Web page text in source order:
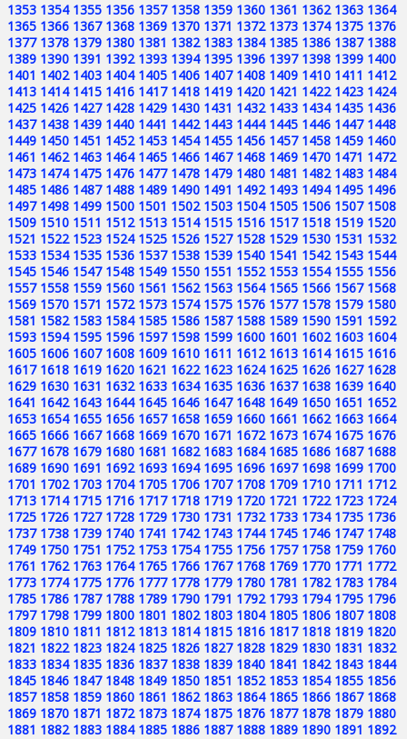
1353 1354 1355 1356 1357 1358 1359 1360 1361 1362 1363 1364
1365 1366 1367 1368 1369 1370 1371 1372 1373 1374 1375 1376
1377 1378 1379 1380 1381 1382 1383 1384 1385 1386 1387 1388
1389 1390 1391 1392 1393 1394 1395 1396 1397 1398 1399 1400
1401 1402 1403 1404 1405 1406 1407 1408 1409 1410 1411 1412
1413 1414 1415 1416 1417 1418 1419 1420 1421 1422 1423 1424
1425 1426 1427 1428 1429 1430 1431 1432 1433 1434 1435 1436
1437 1438 1439 1440 1441 1442 1443 1444 1445 1446 1447 1448
1449 1450 1451 1452 1453 1454 1455 1456 1457 1458 1459 1460
1461 1462 1463 1464 1465 1466 1467 1468 1469 1470 1471 1472
1473 1474 1475 1476 1477 1478 1479 1480 1481 1482 1483 1484
1485 1486 1487 1488 1489 1490 1491 1492 1493 1494 1495 1496
1497 1498 1499 1500 1501 1502 1503 1504 1505 1506 1507 1508
1509 1510 1511 1512 1513 1514 1515 1516 1517 1518 1519 1520
1521 1522 1523 1524 1525 1526 1527 1528 1529 1530 1531 1532
1533 1534 1535 1536 1537 1538 1539 1540 1541 1542 1543 1544
1545 1546 1547 1548 1549 1550 1551 1552 1553 1554 1555 1556
1557 1558 1559 1560 1561 1562 1563 1564 1565 1566 1567 1568
1569 1570 1571 1572 1573 1574 1575 1576 1577 1578 1579 1580
1581 1582 1583 1584 1585 1586 1587 1588 1589 1590 1591 1592
1593 1594 1595 1596 1597 1598 1599 1600 1601 1602 1603 1604
1605 1606 1607 1608 1609 1610 1611 1612 1613 1614 1615 1616
1617 1618 1619 1620 1621 1622 1623 1624 1625 1626 1627 1628
1629 1630 1631 1632 1633 1634 1635 1636 1637 1638 1639 1640
1641 1642 1643 1644 1645 1646 1647 1648 1649 1650 1651 1652
1653 1654 1655 1656 1657 1658 1659 1660 1661 1662 1663 1664
1665 1666 1667 1668 1669 1670 1671 1672 1673 1674 1675 1676
1677 1678 1679 1680 1681 1682 1683 1684 1685 1686 1687 1688
1689 1690 1691 1692 1693 1694 1695 1696 1697 1698 1699 1700
1701 1702 1703 1704 1705 1706 1707 1708 1709 1710 1711 1712
1713 1714 1715 1716 1717 1718 1719 1720 1721 1722 1723 1724
1725 1726 1727 1728 1729 1730 1731 1732 1733 1734 1735 1736
1737 1738 1739 1740 1741 1742 1743 1744 1745 1746 1747 1748
1749 1750 1751 1752 1753 1754 1755 1756 1757 1758 1759 1760
1761 1762 1763 1764 1765 1766 1767 1768 1769 1770 1771 1772
1773 1774 1775 1776 1777 1778 1779 1780 1781 1782 1783 1784
1785 1786 1787 1788 1789 1790 1791 1792 1793 1794 1795 1796
1797 1798 1799 1800 1801 1802 1803 1804 1805 1806 1807 1808
1809 1810 1811 1812 1813 1814 1815 1816 1817 1818 1819 1820
1821 1822 1823 1824 1825 1826 1827 1828 1829 1830 1831 1832
1833 1834 1835 1836 1837 1838 1839 1840 1841 1842 1843 1844
1845 1846 1847 1848 1849 1850 1851 1852 1853 1854 1855 1856
1857 1858 1859 1860 1861 1862 1863 1864 1865 1866 1867 1868
1869 1870 1871 1872 1873 1874 1875 1876 1877 1878 1879 1880
1881 1882 1883 1884 1885 1886 1887 1888 1889 1890 1891 1892